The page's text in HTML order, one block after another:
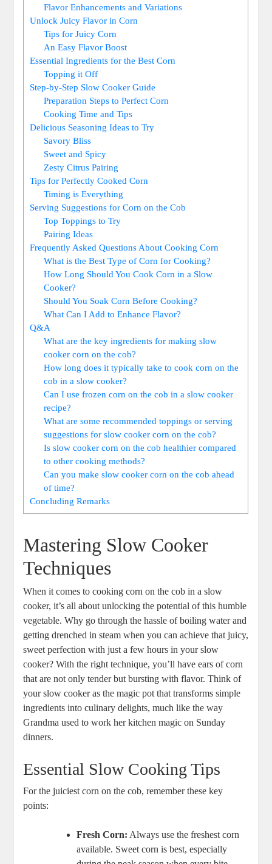
Flavor Enhancements and Variations
Unlock Juicy Flavor in Corn
Tips for Juicy Corn
An Easy Flavor Boost
Essential Ingredients for the Best Corn
Topping it Off
Step-by-Step Slow Cooker Guide
Preparation Steps to Perfect Corn
Cooking Time and Tips
Delicious Seasoning Ideas to Try
Savory Bliss
Sweet and Spicy
Zesty Citrus Pairing
Tips for Perfectly Cooked Corn
Timing is Everything
Serving Suggestions for Corn on the Cob
Top Toppings to Try
Pairing Ideas
Frequently Asked Questions About Cooking Corn
What is the Best Type of Corn for Cooking?
How Long Should You Cook Corn in a Slow
Cooker?
Should You Soak Corn Before Cooking?
What Can I Add to Enhance Flavor?
Q&A
What are the key ingredients for making slow
cooker corn on the cob?
How long does it typically take to cook corn on the
cob in a slow cooker?
Can I use frozen corn on the cob in a slow cooker
recipe?
What are some recommended toppings or serving
suggestions for slow cooker corn on the cob?
Is slow cooker corn on the cob healthier compared
to other cooking methods?
Can you make slow cooker corn on the cob ahead
of time?
Concluding Remarks
Mastering Slow Cooker
Techniques
When it comes to cooking corn on the cob in a slow
cooker, it’s all about unlocking the potential of this humble
vegetable. Why go through the hassle of boiling water and
getting drenched in steam when you can achieve that juicy,
sweet perfection with just a few hours in your slow
cooker? With the right technique, you’ll have ears of corn
that are not only tender but bursting with flavor. Think of
your slow cooker as the magic pot that transforms simple
ingredients into culinary delights, much like the way
Grandma used to work her kitchen magic on Sunday
dinners.
Essential Slow Cooking Tips
For the juiciest corn on the cob, remember these key
points:
Fresh Corn: Always use the freshest corn
available. Sweet corn is best, especially